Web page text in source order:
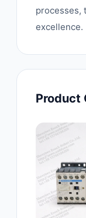
processes,
excellence.
Product